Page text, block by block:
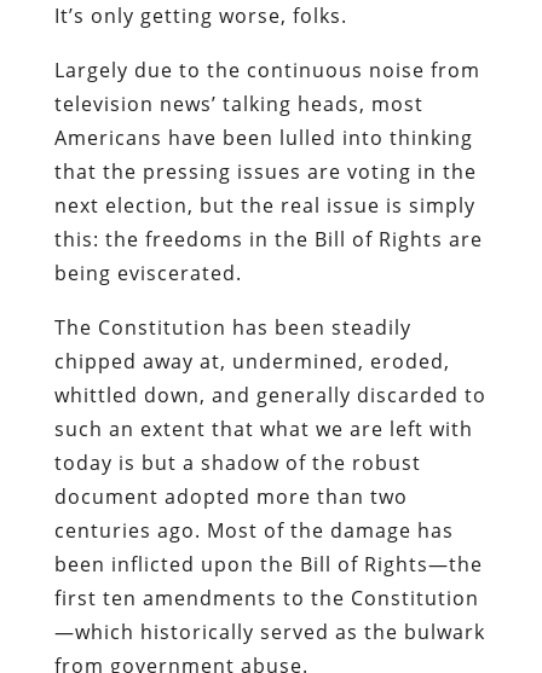
It’s only getting worse, folks.
Largely due to the continuous noise from
television news’ talking heads, most
Americans have been lulled into thinking
that the pressing issues are voting in the
next election, but the real issue is simply
this: the freedoms in the Bill of Rights are
being eviscerated.
The Constitution has been steadily
chipped away at, undermined, eroded,
whittled down, and generally discarded to
such an extent that what we are left with
today is but a shadow of the robust
document adopted more than two
centuries ago. Most of the damage has
been inflicted upon the Bill of Rights—the
first ten amendments to the Constitution
—which historically served as the bulwark
from government abuse.